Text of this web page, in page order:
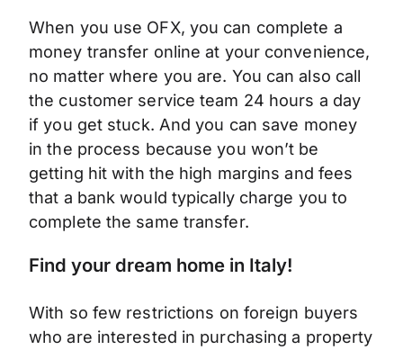
When you use OFX, you can complete a
money transfer online at your convenience,
no matter where you are. You can also call
the customer service team 24 hours a day
if you get stuck. And you can save money
in the process because you won’t be
getting hit with the high margins and fees
that a bank would typically charge you to
complete the same transfer.
Find your dream home in Italy!
With so few restrictions on foreign buyers
who are interested in purchasing a property